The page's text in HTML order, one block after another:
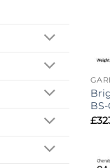
BS-
£